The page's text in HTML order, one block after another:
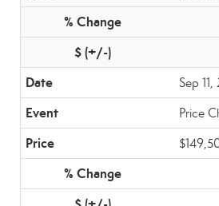
Sep
Price